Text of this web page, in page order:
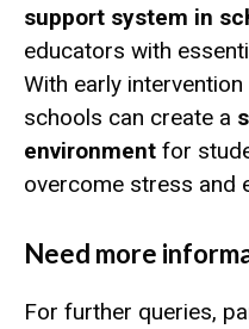
support system in
educators with
With early
schools can create a
environment for
overcome stress and
Need more
For further queries,